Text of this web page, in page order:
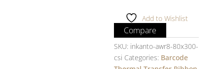
80mm
X
300m
-
Add to Wishlist
Compare
SKU: inkanto-awr8-80x300-
csi Categories: Barcode